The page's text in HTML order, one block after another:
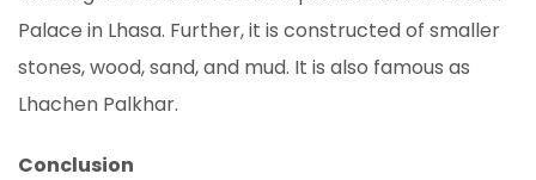
Palace in Lhasa. Further, it is constructed of smaller
stones, wood, sand, and mud. It is also famous as
Lhachen Palkhar.
Conclusion